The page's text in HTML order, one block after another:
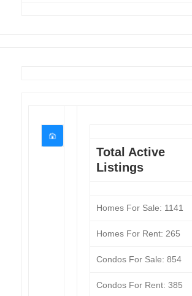
Total Active
Listings
Homes For Sale: 1141
Homes For Rent: 265
Condos For Sale: 854
Condos For Rent: 385